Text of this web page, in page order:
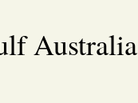
Australia